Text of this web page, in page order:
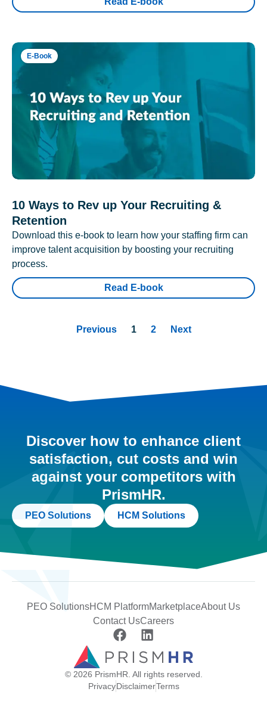
E-Book
10 Ways to Rev up Your Recruiting &
Retention
Download this e-book to learn how your staffing firm can
improve talent acquisition by boosting your recruiting
process.
Read E-book
Previous 1 2 Next
Discover how to enhance client
satisfaction, cut costs and win
against your competitors with
PrismHR.
PEO Solutions HCM Solutions
PEO SolutionsHCM PlatformMarketplaceAbout Us
Contact UsCareers
© 2026 PrismHR. All rights reserved.
PrivacyDisclaimerTerms